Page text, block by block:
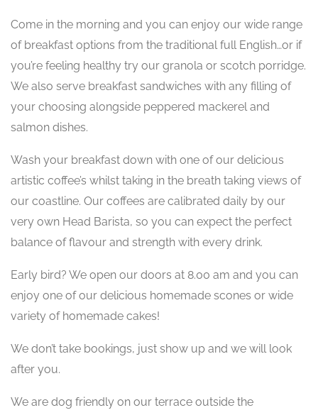
Come in the morning and you can enjoy our wide range
of breakfast options from the traditional full English…or if
you’re feeling healthy try our granola or scotch porridge.
We also serve breakfast sandwiches with any filling of
your choosing alongside peppered mackerel and
salmon dishes.
Wash your breakfast down with one of our delicious
artistic coffee’s whilst taking in the breath taking views of
our coastline. Our coffees are calibrated daily by our
very own Head Barista, so you can expect the perfect
balance of flavour and strength with every drink.
Early bird? We open our doors at 8.00 am and you can
enjoy one of our delicious homemade scones or wide
variety of homemade cakes!
We don’t take bookings, just show up and we will look
after you.
We are dog friendly on our terrace outside the